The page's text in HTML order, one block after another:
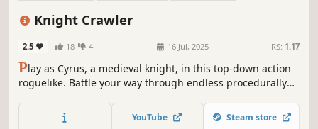
Singleplayer
Knight Crawler
2.5 18 4 16 Jul, 2025 RS: 1.17
Play as Cyrus, a medieval knight, in this top-down action
roguelike. Battle your way through endless procedurally
Discover rare, powerful modifiers and test your skills
against a variety of deadly foes.
YouTube Steam store